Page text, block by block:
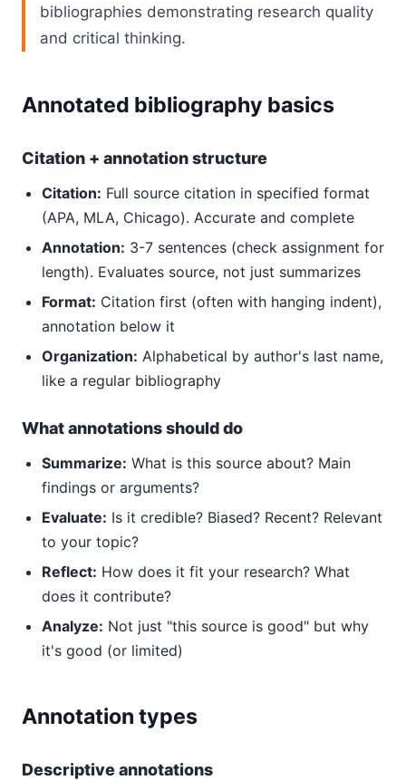
bibliographies demonstrating research quality
and critical thinking.
Annotated bibliography basics
Citation + annotation structure
Citation: Full source citation in specified format
(APA, MLA, Chicago). Accurate and complete
Annotation: 3-7 sentences (check assignment for
length). Evaluates source, not just summarizes
Format: Citation first (often with hanging indent),
annotation below it
Organization: Alphabetical by author's last name,
like a regular bibliography
What annotations should do
Summarize: What is this source about? Main
findings or arguments?
Evaluate: Is it credible? Biased? Recent? Relevant
to your topic?
Reflect: How does it fit your research? What
does it contribute?
Analyze: Not just "this source is good" but why
it's good (or limited)
Annotation types
Descriptive annotations